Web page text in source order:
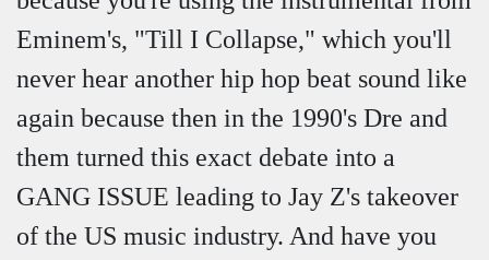
Eminem's, "Till I Collapse," which you'll
never hear another hip hop beat sound like
again because then in the 1990's Dre and
them turned this exact debate into a
GANG ISSUE leading to Jay Z's takeover
of the US music industry. And have you